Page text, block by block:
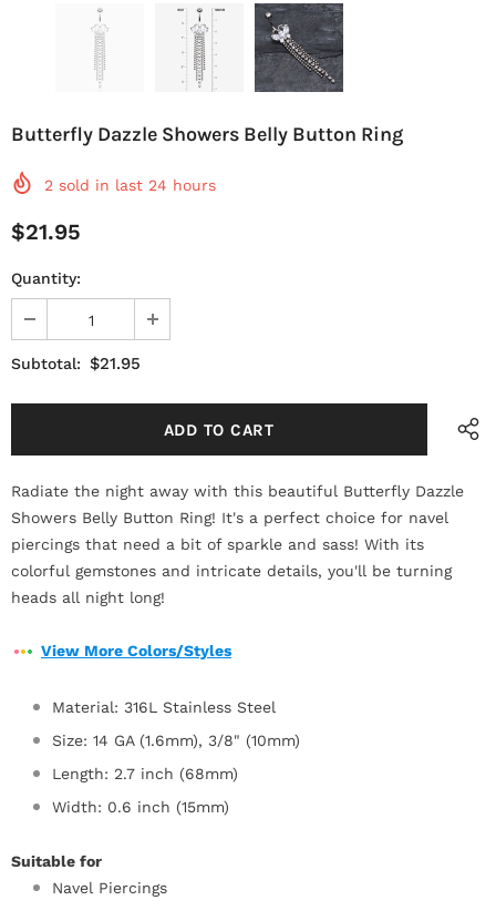
Butterfly Dazzle Showers Belly Button Ring
2 sold in last 24 hours
$21.95
Quantity:
Subtotal: $21.95
Radiate the night away with this beautiful Butterfly Dazzle
Showers Belly Button Ring! It's a perfect choice for navel
piercings that need a bit of sparkle and sass! With its
colorful gemstones and intricate details, you'll be turning
heads all night long!
View More Colors/Styles
Material: 316L Stainless Steel
Size: 14 GA (1.6mm), 3/8" (10mm)
Length: 2.7 inch (68mm)
Width: 0.6 inch (15mm)
Suitable for
Navel Piercings